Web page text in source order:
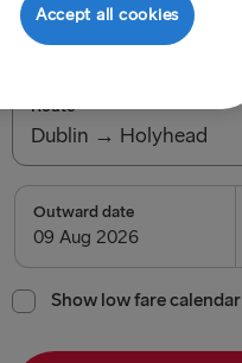
Return trip
Route
Dublin → Holyhead
Belfast → Cairnryan
Belfast → Liverpool
Dublin → Holyhead
Outward date
Show low fare calendar
Accept all cookies